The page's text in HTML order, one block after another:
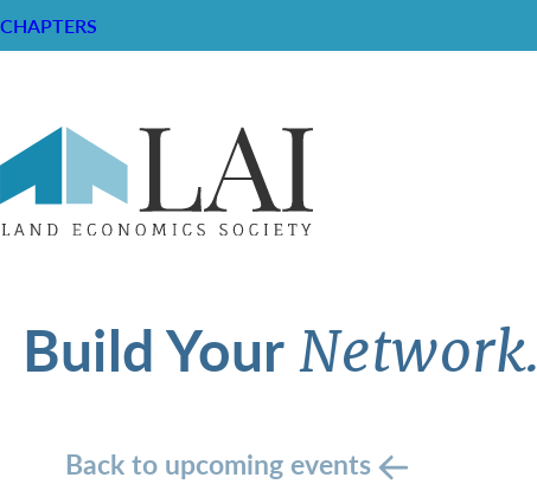
CHAPTERS
Build YourNetwork.
Back to upcoming events